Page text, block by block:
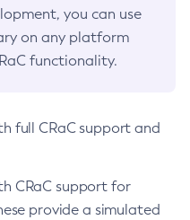
you can use
on any platform
functionality.
full CRaC support and
CRaC support for
provide a simulated